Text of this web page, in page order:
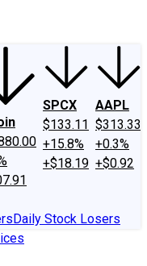
SPCX
$133.11
+15.8%
+$18.19
AAPL
$313.33
+0.3%
+$0.92
Daily Stock Losers